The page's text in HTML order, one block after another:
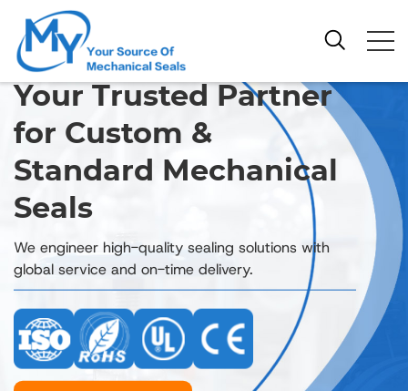
Your Trusted Partner
for Custom &
Standard Mechanical
Seals
We engineer high-quality sealing solutions with
global service and on-time delivery.